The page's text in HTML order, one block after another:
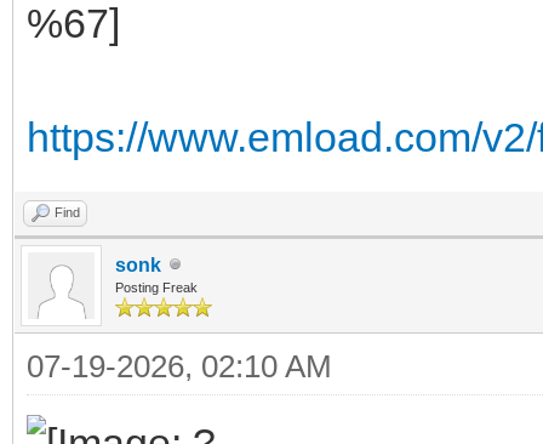
https://www.emload.com/
Find
sonk
Posting Freak
07-19-2026, 02:10 AM